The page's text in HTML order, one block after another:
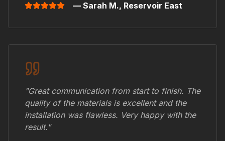
— Sarah M., Reservoir East
"Great communication from start to finish. The
quality of the materials is excellent and the
installation was flawless. Very happy with the
result."